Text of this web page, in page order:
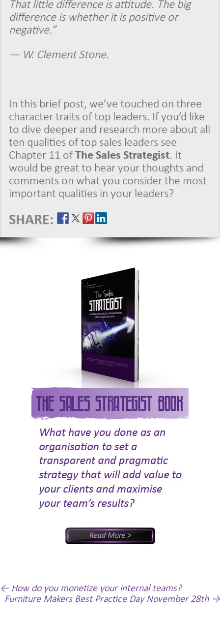
That little difference is attitude. The big
difference is whether it is positive or
negative.”
— W. Clement Stone.
In this brief post, we’ve touched on three
character traits of top leaders. If you’d like
to dive deeper and research more about all
ten qualities of top sales leaders see
Chapter 11 ofThe Sales Strategist. It
would be great to hear your thoughts and
comments on what you consider the most
important qualities in your leaders?
SHARE:
Post
← How do you monetize your internal teams?
Furniture Makers Best Practice Day November 28th →